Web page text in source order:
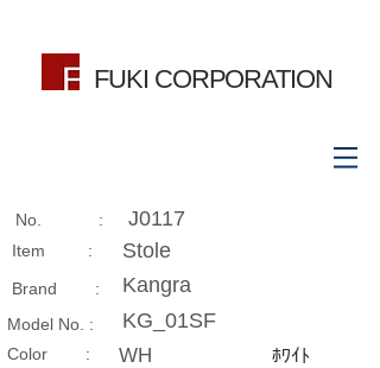
FUKI CORPORATION
No. : J0117
Item : Stole
Brand : Kangra
Model No. : KG_01SF
​Color : WH ﾎﾜｲﾄ